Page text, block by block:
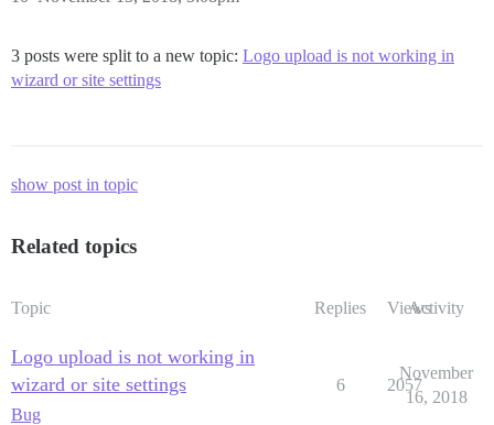
3 posts were split to a new topic: Logo upload is not working in
wizard or site settings
show post in topic
Related topics
Topic Replies ViewsActivity
Logo upload is not working in
wizard or site settings
Bug
6 2057
November
16, 2018